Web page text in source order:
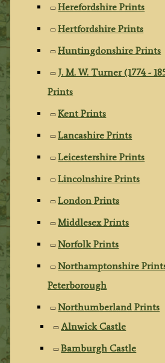
Herefordshire Prints
Hertfordshire Prints
Huntingdonshire Prints
J. M. W. Turner (1774 -
Prints
Kent Prints
Lancashire Prints
Leicestershire Prints
Lincolnshire Prints
London Prints
Middlesex Prints
Norfolk Prints
Northamptonshire
Peterborough
Northumberland Prints
Alnwick Castle
Bamburgh Castle